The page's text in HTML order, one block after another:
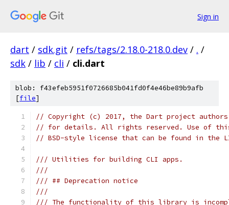
Sign in
dart / sdk.git / refs/tags/2.18.0-218.0.dev / . /
sdk / lib / cli / cli.dart
blob: f43efeb5951f0726685b041fd0f4e46be89b9afb
[file]
// Copyright (c) 2017, the Dart project authors.
// for details. All rights reserved. Use of this
// BSD-style license that can be found in the
/// Utilities for building CLI apps.
///
/// ## Deprecation notice
///
/// The functionality of this library is